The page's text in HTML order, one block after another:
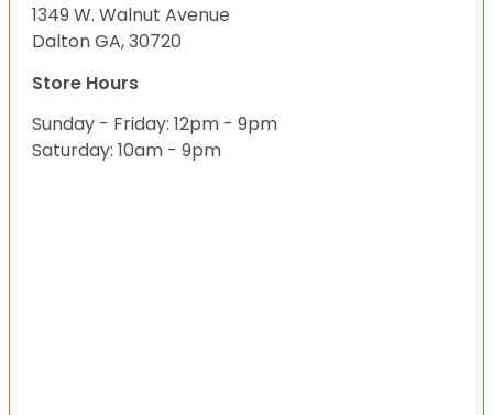
1349 W. Walnut Avenue
Dalton GA, 30720
Store Hours
Sunday - Friday: 12pm - 9pm
Saturday: 10am - 9pm